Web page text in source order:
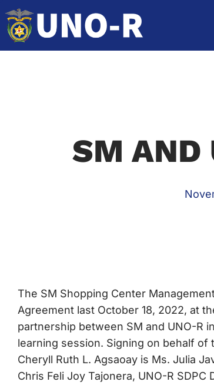
SM AND
The SM Shopping Center
Agreement last October 18, 2022, at
partnership between SM and UNO-R
learning session. Signing on behalf
Cheryll Ruth L. Agsaoay is Ms. Julia
Chris Feli Joy Tajonera, UNO-R